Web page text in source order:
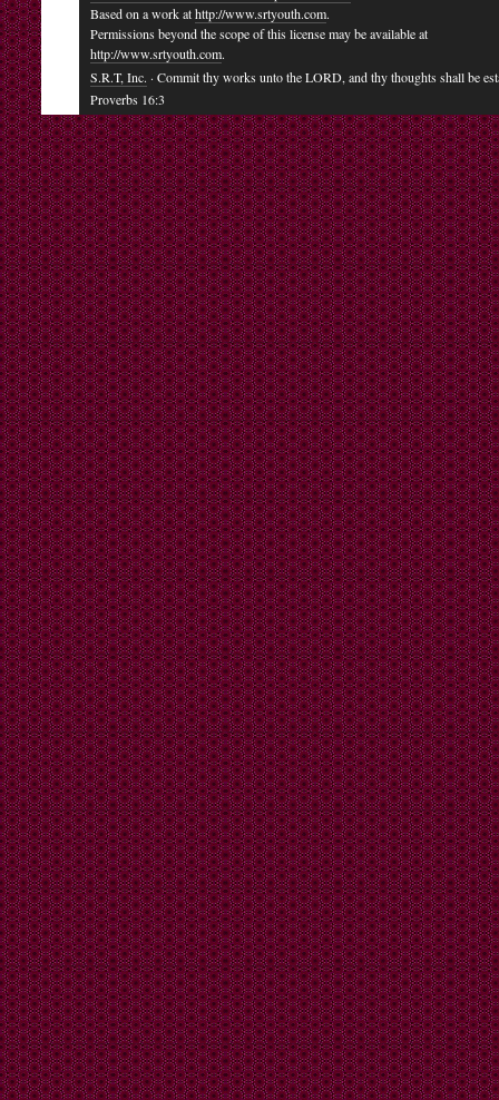
Based on a work athttp://www.srtyouth.com.
Permissions beyond the scope of this license may be available at
http://www.srtyouth.com.
S.R.T, Inc. · Commit thy works unto the LORD, and thy thoughts shall be
Proverbs 16:3